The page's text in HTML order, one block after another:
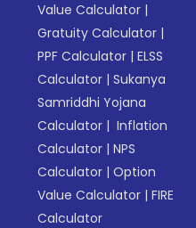
Value Calculator |
Gratuity Calculator |
PPF Calculator |ELSS
Calculator |Sukanya
Samriddhi Yojana
Calculator | Inflation
Calculator |NPS
Calculator |Option
Value Calculator |FIRE
Calculator